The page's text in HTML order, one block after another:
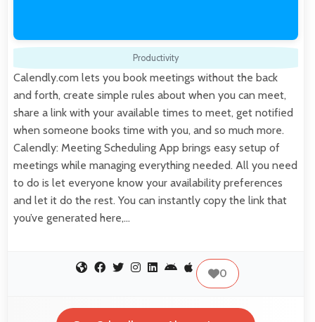
Productivity
Calendly.com lets you book meetings without the back
and forth, create simple rules about when you can meet,
share a link with your available times to meet, get notified
when someone books time with you, and so much more.
Calendly: Meeting Scheduling App brings easy setup of
meetings while managing everything needed. All you need
to do is let everyone know your availability preferences
and let it do the rest. You can instantly copy the link that
you’ve generated here,…
0